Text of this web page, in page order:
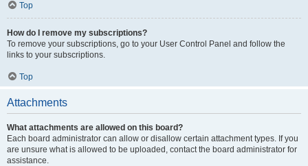
Top
How do I remove my subscriptions?
To remove your subscriptions, go to your User Control Panel and follow the
links to your subscriptions.
Top
Attachments
What attachments are allowed on this board?
Each board administrator can allow or disallow certain attachment types. If you
are unsure what is allowed to be uploaded, contact the board administrator for
assistance.